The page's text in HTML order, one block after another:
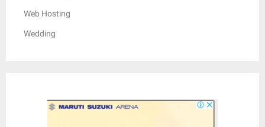
Web Hosting
Wedding